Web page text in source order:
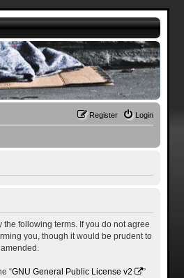
Login
Register
the following terms. If you do not agree
you, though it would be prudent to
“GNU General Public License v2
”